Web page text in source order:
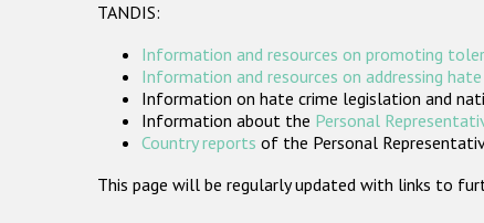
TANDIS:
Information and resources on promoting
Information and resources on addressing
Information on hate crime legislation and
Information about the Personal
Country reports of the Personal
This page will be regularly updated with links to